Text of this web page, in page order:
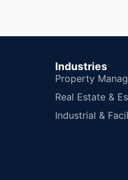
Industries
Property
Real Estate &
Industrial &